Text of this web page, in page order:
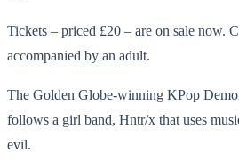
Tickets – priced £20 – are on sale now.
accompanied by an adult.
The Golden Globe-winning KPop
follows a girl band, Hntr/x that uses
evil.